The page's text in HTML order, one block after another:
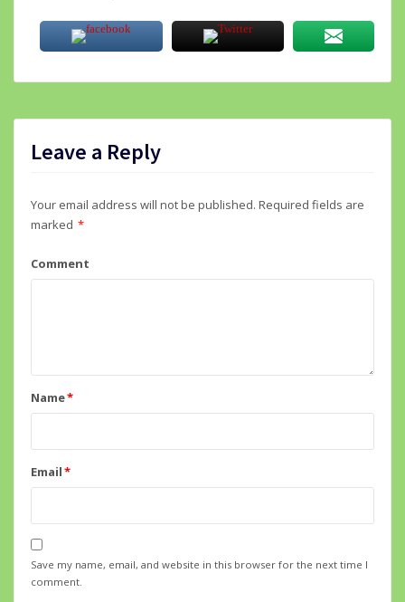
Leave a Reply
Your email address will not be published. Required fields are
marked *
Comment
Name*
Email*
Save my name, email, and website in this browser for the next time I
comment.